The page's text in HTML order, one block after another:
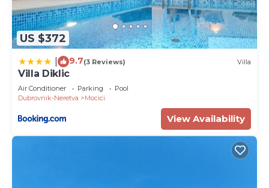
US $372
9.7(3 Reviews) Villa
Villa Diklic
Air Conditioner Parking
Pool
Dubrovnik-Neretva
Mocici
View Availability